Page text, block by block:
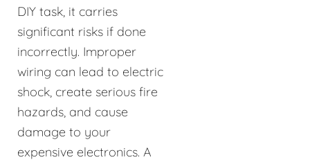
DIY task, it carries
significant risks if done
incorrectly. Improper
wiring can lead to electric
shock, create serious fire
hazards, and cause
damage to your
expensive electronics. A